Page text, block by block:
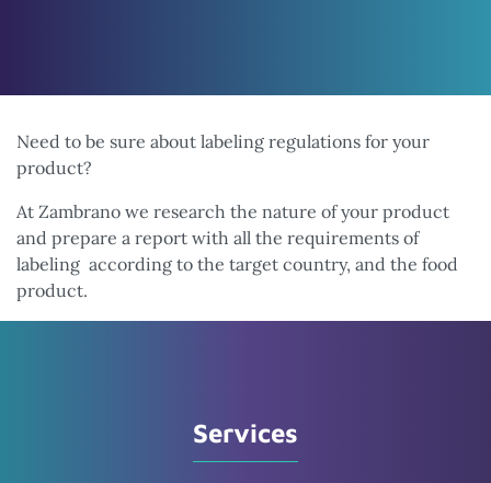
Need to be sure about labeling regulations for your
product?
At Zambrano we research the nature of your product
and prepare a report with all the requirements of
labeling according to the target country, and the food
product.
Services